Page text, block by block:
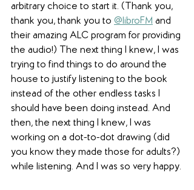
arbitrary choice to start it. (Thank you,
thank you, thank you to @libroFM and
their amazing ALC program for providing
the audio!) The next thing I knew, I was
trying to find things to do around the
house to justify listening to the book
instead of the other endless tasks I
should have been doing instead. And
then, the next thing I knew, I was
working on a dot-to-dot drawing (did
you know they made those for adults?)
while listening. And I was so very happy.